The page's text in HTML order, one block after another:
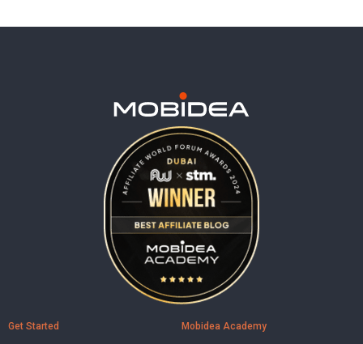
Get Started Mobidea Academy